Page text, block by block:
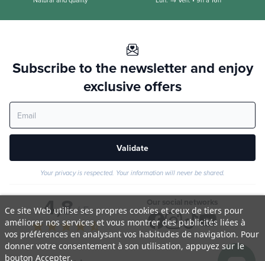
Subscribe to the newsletter and enjoy
exclusive offers
Validate
Your privacy is respected. Your information will never be shared.
4,8/ 5
star starstarstarstar_half
Our social networks
Ce site Web utilise ses propres cookies et ceux de tiers pour
améliorer nos services et vous montrer des publicités liées à
vos préférences en analysant vos habitudes de navigation. Pour
donner votre consentement à son utilisation, appuyez sur le
bouton Accepter.